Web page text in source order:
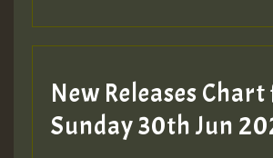
New Releases
Sunday 30th Jun